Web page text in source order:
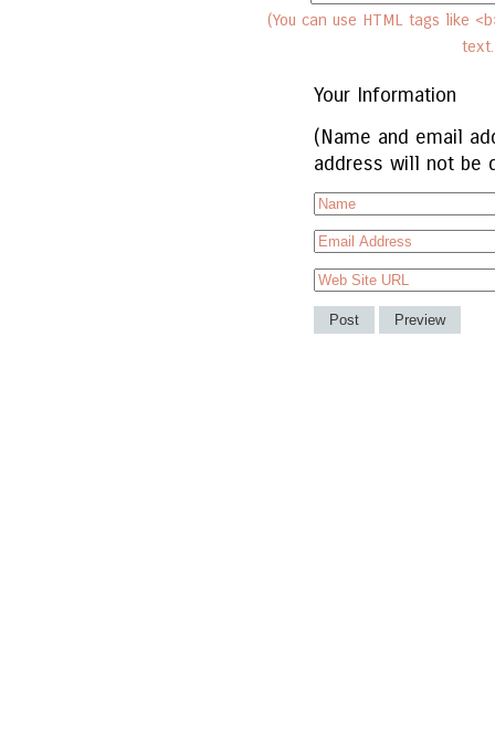
(You can use HTML tags like
Your Information
(Name and email
address will not be